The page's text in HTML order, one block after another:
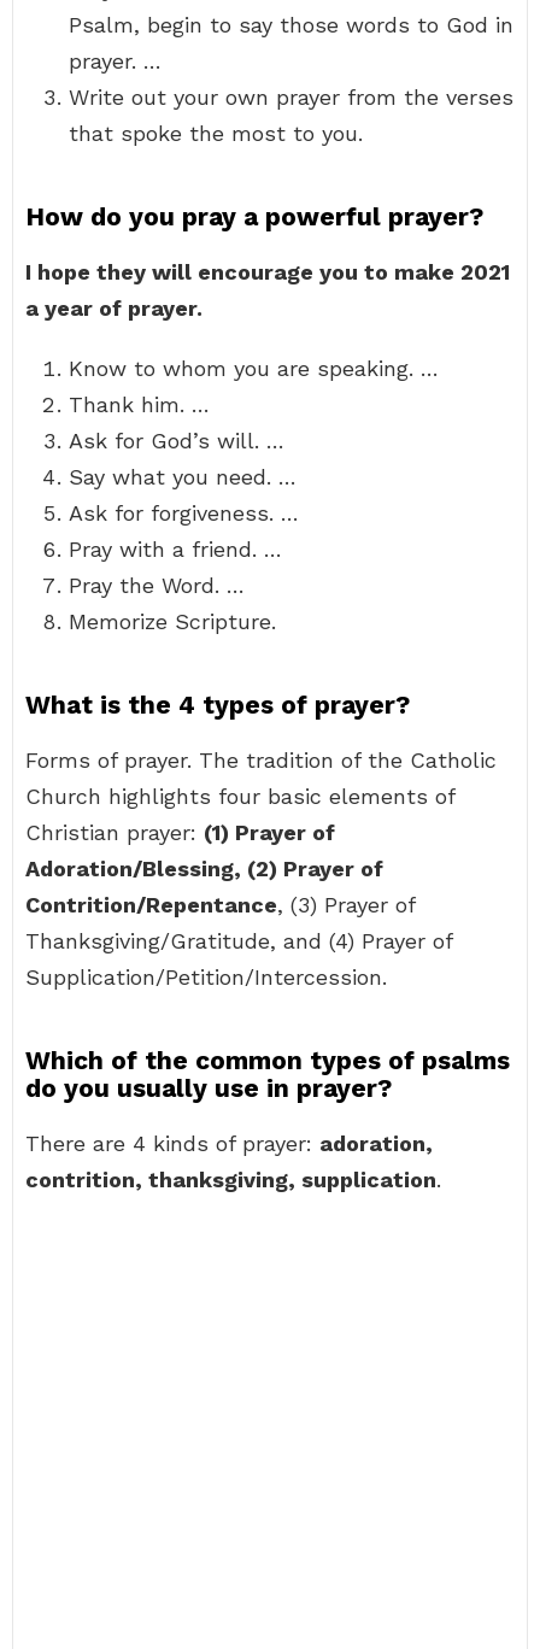
Psalm, begin to say those words to God in
prayer. …
Write out your own prayer from the verses
that spoke the most to you.
How do you pray a powerful prayer?
I hope they will encourage you to make 2021
a year of prayer.
Know to whom you are speaking. …
Thank him. …
Ask for God’s will. …
Say what you need. …
Ask for forgiveness. …
Pray with a friend. …
Pray the Word. …
Memorize Scripture.
What is the 4 types of prayer?
Forms of prayer. The tradition of the Catholic
Church highlights four basic elements of
Christian prayer: (1) Prayer of
Adoration/Blessing, (2) Prayer of
Contrition/Repentance, (3) Prayer of
Thanksgiving/Gratitude, and (4) Prayer of
Supplication/Petition/Intercession.
Which of the common types of psalms
do you usually use in prayer?
There are 4 kinds of prayer: adoration,
contrition, thanksgiving, supplication.